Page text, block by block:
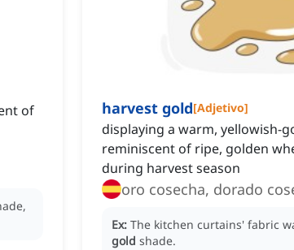
of
harvest gold[Adjetivo]
displaying a warm, yellowish-
reminiscent of ripe, golden
during harvest season
oro cosecha, dorado
Ex: The kitchen curtains' fabric
gold shade.